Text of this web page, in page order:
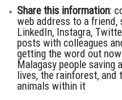
Share this information:
web address to a friend,
LinkedIn, Instagra,
posts with colleagues
getting the word out
Malagasy people saving
lives, the rainforest, and
animals within it